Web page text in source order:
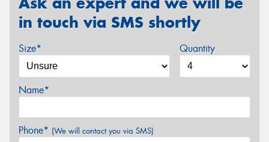
in touch via SMS shortly
Size* Quantity
Name*
Phone* (We will contact you via SMS)